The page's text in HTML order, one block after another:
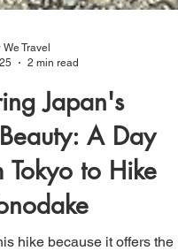
Travel
2 min read
Japan's
A Day
Tokyo to Hike